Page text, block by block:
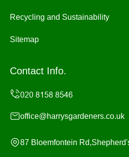
Recycling and Sustainability
Sitemap
Contact Info.
office@harrysgardeners.co.uk
87 Bloemfontein